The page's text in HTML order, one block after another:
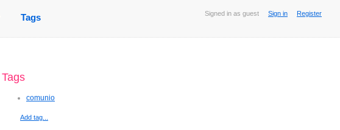
Signed in as guest Sign in Register
Tags
Tags
comunio
Add tag...